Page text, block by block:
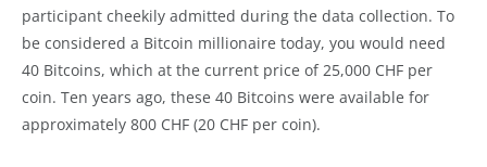
participant cheekily admitted during the data collection. To
be considered a Bitcoin millionaire today, you would need
40 Bitcoins, which at the current price of 25,000 CHF per
coin. Ten years ago, these 40 Bitcoins were available for
approximately 800 CHF (20 CHF per coin).